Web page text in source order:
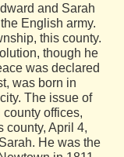
and Sarah
English army.
this county.
though he
was declared
was born in
The issue of
offices,
county, April 4,
He was the